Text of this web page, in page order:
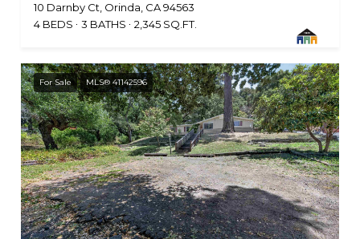
10 Darnby Ct, Orinda, CA 94563
4 BEDS
3 BATHS 2,345 SQ.FT.
For Sale MLS® 41142596